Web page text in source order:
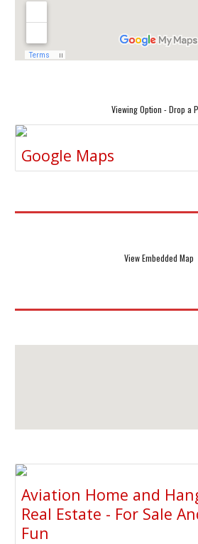
Viewing Option - Drop a
Google Maps
View Embedded Map
Aviation Home and
Real Estate - For Sale
Fun